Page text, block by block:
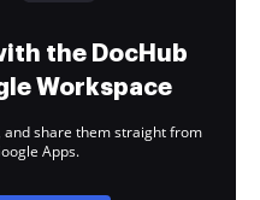
the DocHub
Workspace
and share them straight from
Apps.